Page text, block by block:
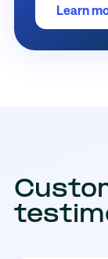
Learn